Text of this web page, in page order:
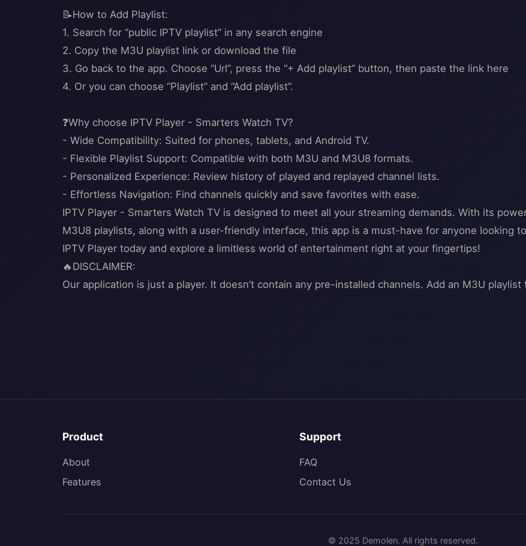
📝How to Add Playlist:
1. Search for “public IPTV playlist” in any search engine
2. Copy the M3U playlist link or download the file
3. Go back to the app. Choose “Url”, press the “+ Add playlist” button, then paste the link here
4. Or you can choose “Playlist” and “Add playlist”.
❓Why choose IPTV Player - Smarters Watch TV?
- Wide Compatibility: Suited for phones, tablets, and Android TV.
- Flexible Playlist Support: Compatible with both M3U and M3U8 formats.
- Personalized Experience: Review history of played and replayed channel lists.
- Effortless Navigation: Find channels quickly and save favorites with ease.
IPTV Player - Smarters Watch TV is designed to meet all your streaming demands. With its
M3U8 playlists, along with a user-friendly interface, this app is a must-have for anyone looking
IPTV Player today and explore a limitless world of entertainment right at your fingertips!
🔥DISCLAIMER:
Product
About
Features
Support
FAQ
Contact Us
© 2025 Demolen. All rights reserved.